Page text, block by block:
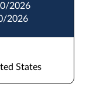
2026
2026
States